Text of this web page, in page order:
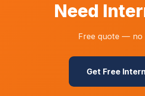
Need
Free quote — no
Get Free